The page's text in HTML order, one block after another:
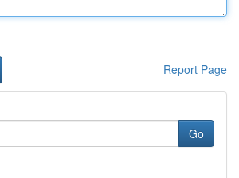
Report Page
Go